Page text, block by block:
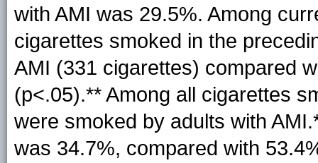
with AMI was 29.5%. Among
cigarettes smoked in the
AMI (331 cigarettes) compared
(p<.05).** Among all cigarettes
were smoked by adults with
was 34.7%, compared with